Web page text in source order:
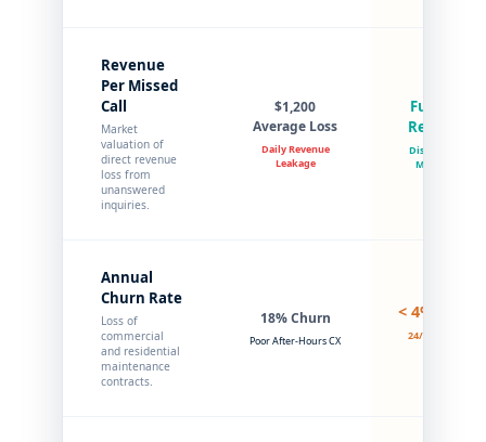
Revenue
Per Missed
Call
Market
valuation of
direct revenue
loss from
unanswered
inquiries.
$1,200
Average Loss
Daily Revenue
Leakage
Full Lead
Recovery
Dispatched &
Monetized
Annual
Churn Rate
Loss of
commercial
and residential
maintenance
contracts.
18% Churn
Poor After-Hours CX
< 4% Churn
24/7 Managed